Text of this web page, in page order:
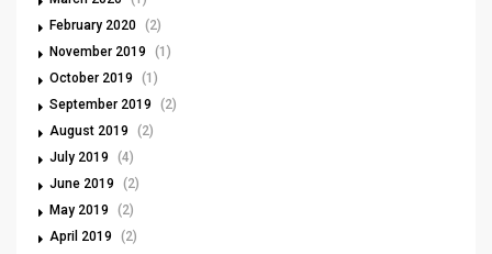
February 2020 (2)
November 2019
(1)
October 2019
(1)
September 2019
(2)
August 2019
(2)
July 2019
(4)
June 2019
(2)
May 2019
(2)
April 2019
(2)